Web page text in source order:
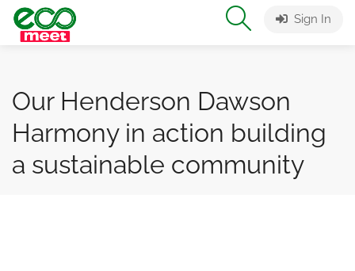
Sign In
Our Henderson Dawson
Harmony in action building
a sustainable community